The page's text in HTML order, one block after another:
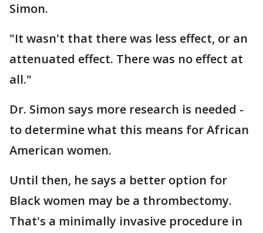
Simon.
"It wasn't that there was less effect, or an
attenuated effect. There was no effect at
all."
Dr. Simon says more research is needed -
to determine what this means for African
American women.
Until then, he says a better option for
Black women may be a thrombectomy.
That's a minimally invasive procedure in